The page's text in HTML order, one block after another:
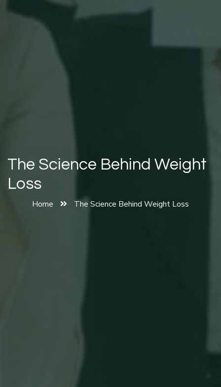
The Science Behind Weight
Loss
Home The Science Behind Weight Loss